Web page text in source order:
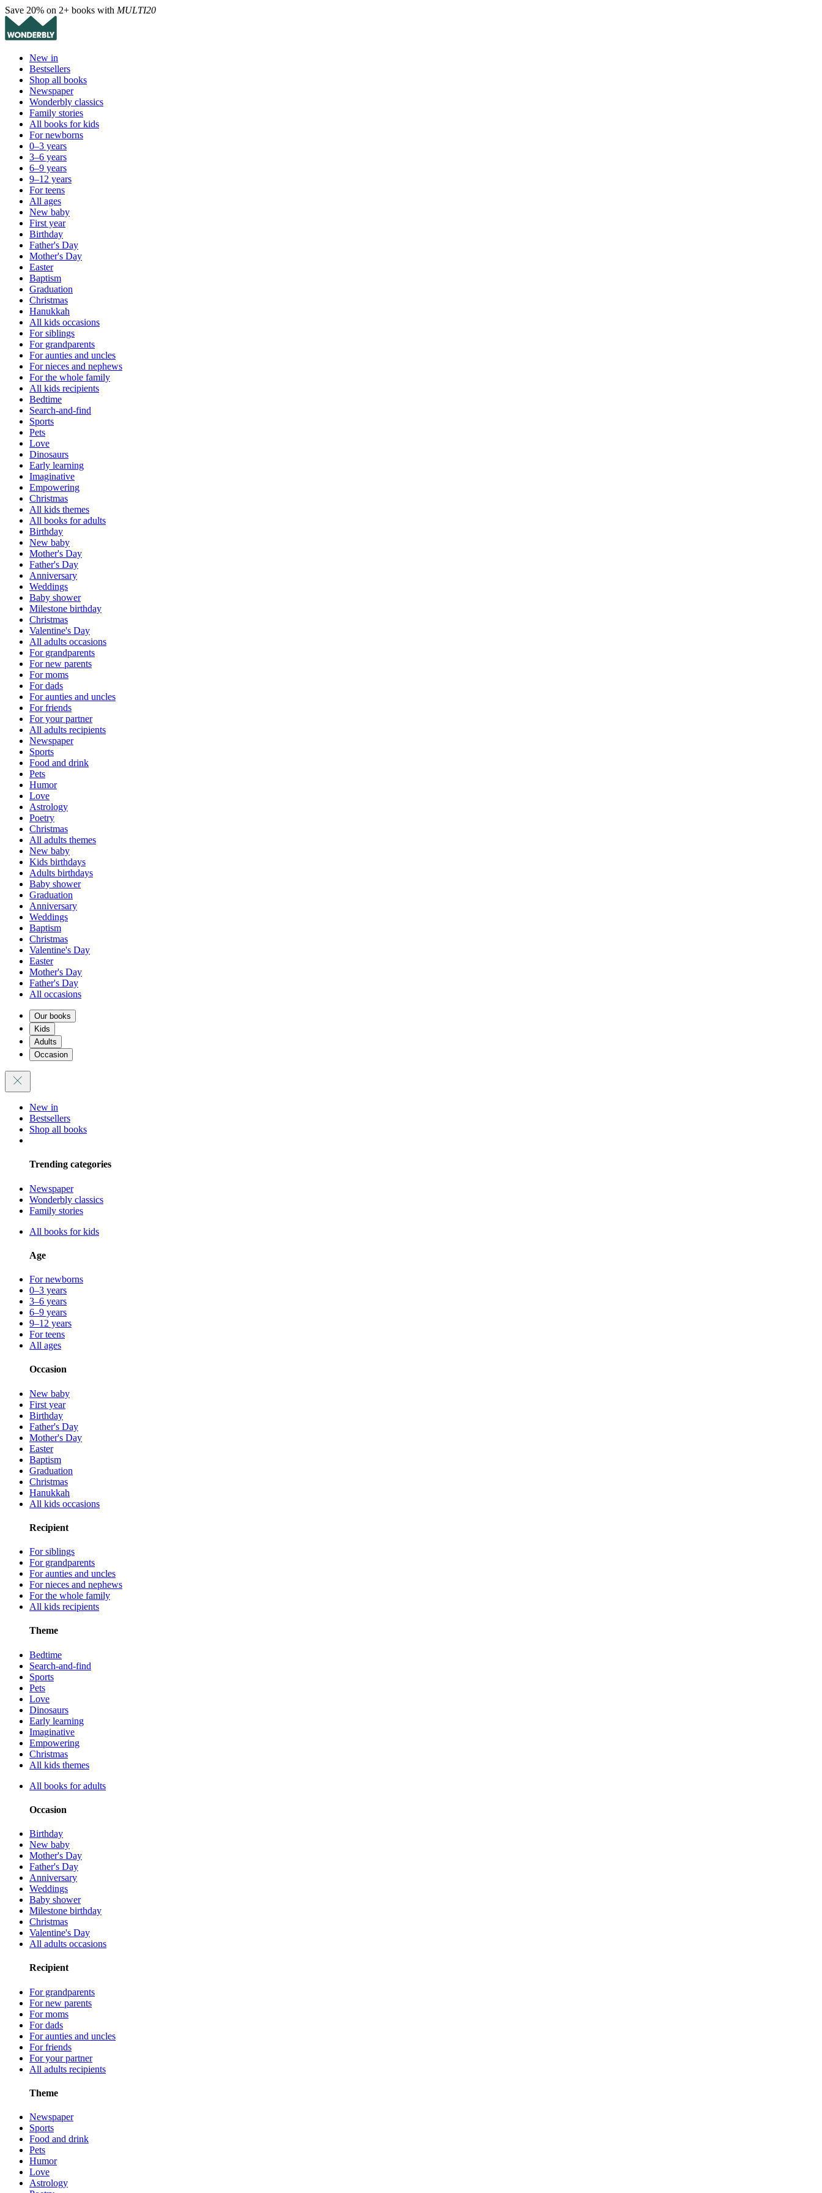
Save 20% on 2+ books with MULTI20
New in
Bestsellers
Shop all books
Newspaper
Wonderbly classics
Family stories
All books for kids
For newborns
0–3 years
3–6 years
6–9 years
9–12 years
For teens
All ages
New baby
First year
Birthday
Father's Day
Mother's Day
Easter
Baptism
Graduation
Christmas
Hanukkah
All kids occasions
For siblings
For grandparents
For aunties and uncles
For nieces and nephews
For the whole family
All kids recipients
Bedtime
Search-and-find
Sports
Pets
Love
Dinosaurs
Early learning
Imaginative
Empowering
Christmas
All kids themes
All books for adults
Birthday
New baby
Mother's Day
Father's Day
Anniversary
Weddings
Baby shower
Milestone birthday
Christmas
Valentine's Day
All adults occasions
For grandparents
For new parents
For moms
For dads
For aunties and uncles
For friends
For your partner
All adults recipients
Newspaper
Sports
Food and drink
Pets
Humor
Love
Astrology
Poetry
Christmas
All adults themes
New baby
Kids birthdays
Adults birthdays
Baby shower
Graduation
Anniversary
Weddings
Baptism
Christmas
Valentine's Day
Easter
Mother's Day
Father's Day
All occasions
Our books
Kids
Adults
Occasion
New in
Bestsellers
Shop all books
Trending categories
Newspaper
Wonderbly classics
Family stories
All books for kids
Age
For newborns
0–3 years
3–6 years
6–9 years
9–12 years
For teens
All ages
Occasion
New baby
First year
Birthday
Father's Day
Mother's Day
Easter
Baptism
Graduation
Christmas
Hanukkah
All kids occasions
Recipient
For siblings
For grandparents
For aunties and uncles
For nieces and nephews
For the whole family
All kids recipients
Theme
Bedtime
Search-and-find
Sports
Pets
Love
Dinosaurs
Early learning
Imaginative
Empowering
Christmas
All kids themes
All books for adults
Occasion
Birthday
New baby
Mother's Day
Father's Day
Anniversary
Weddings
Baby shower
Milestone birthday
Christmas
Valentine's Day
All adults occasions
Recipient
For grandparents
For new parents
For moms
For dads
For aunties and uncles
For friends
For your partner
All adults recipients
Theme
Newspaper
Sports
Food and drink
Pets
Humor
Love
Astrology